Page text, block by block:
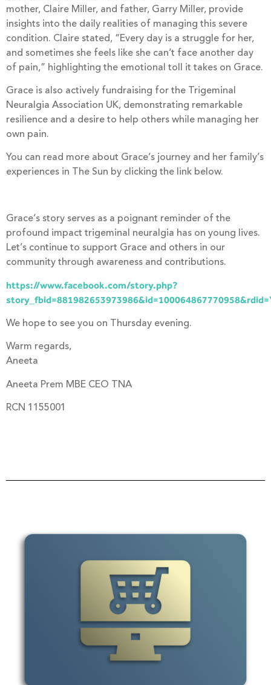
mother, Claire Miller, and father, Garry Miller, provide
insights into the daily realities of managing this severe
condition. Claire stated, “Every day is a struggle for her,
and sometimes she feels like she can’t face another day
of pain,” highlighting the emotional toll it takes on Grace.
Grace is also actively fundraising for the Trigeminal
Neuralgia Association UK, demonstrating remarkable
resilience and a desire to help others while managing her
own pain.
You can read more about Grace’s journey and her family’s
experiences in The Sun by clicking the link below.
Grace’s story serves as a poignant reminder of the
profound impact trigeminal neuralgia has on young lives.
Let’s continue to support Grace and others in our
community through awareness and contributions.
https://www.facebook.com/story.php?
We hope to see you on Thursday evening.
Warm regards,
Aneeta
Aneeta Prem MBE CEO TNA
RCN 1155001